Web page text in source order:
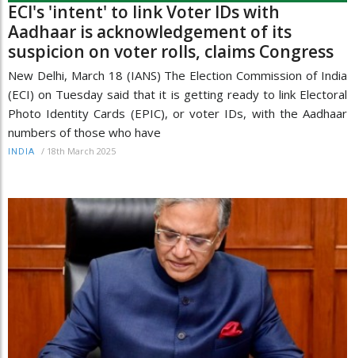
ECI's 'intent' to link Voter IDs with
Aadhaar is acknowledgement of its
suspicion on voter rolls, claims Congress
New Delhi, March 18 (IANS) The Election Commission of India
(ECI) on Tuesday said that it is getting ready to link Electoral
Photo Identity Cards (EPIC), or voter IDs, with the Aadhaar
numbers of those who have
INDIA / 18th March 2025